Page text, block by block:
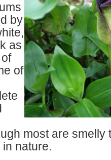
by
as
of
most are smelly
nature.